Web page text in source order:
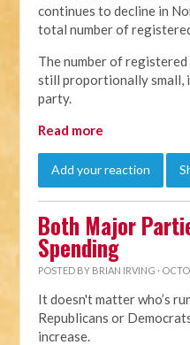
continues to decline in
total number of
The number of
still proportionally small,
party.
Read more
Add your reaction
Both Major
Spending
POSTED BY BRIAN IRVING ·
It doesn't matter who’s
Republicans or
increase.